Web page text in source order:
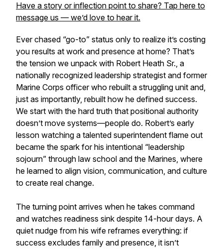
Have a story or inflection point to share? Tap here to
message us — we’d love to hear it.
Ever chased “go-to” status only to realize it’s costing
you results at work and presence at home? That’s
the tension we unpack with Robert Heath Sr., a
nationally recognized leadership strategist and former
Marine Corps officer who rebuilt a struggling unit and,
just as importantly, rebuilt how he defined success.
We start with the hard truth that positional authority
doesn’t move systems—people do. Robert’s early
lesson watching a talented superintendent flame out
became the spark for his intentional “leadership
sojourn” through law school and the Marines, where
he learned to align vision, communication, and culture
to create real change.
The turning point arrives when he takes command
and watches readiness sink despite 14-hour days. A
quiet nudge from his wife reframes everything: if
success excludes family and presence, it isn’t